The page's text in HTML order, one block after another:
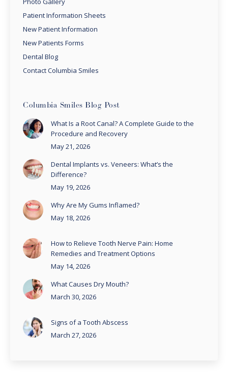
Patient Information Sheets
New Patient Information
New Patients Forms
Dental Blog
Contact Columbia Smiles
Columbia Smiles Blog Post
What Is a Root Canal? A Complete Guide to the
Procedure and Recovery
May 21, 2026
Dental Implants vs. Veneers: What’s the
Difference?
May 19, 2026
Why Are My Gums Inflamed?
May 18, 2026
How to Relieve Tooth Nerve Pain: Home
Remedies and Treatment Options
May 14, 2026
What Causes Dry Mouth?
March 30, 2026
Signs of a Tooth Abscess
March 27, 2026